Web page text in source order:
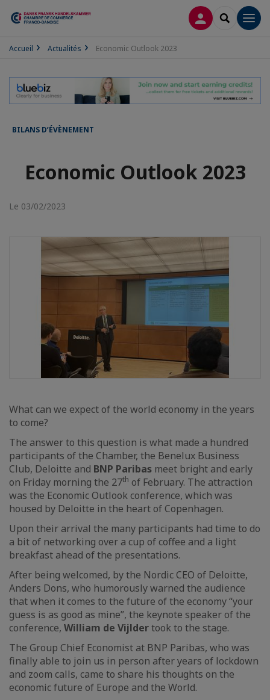
CONNEXION
Accueil Actualités Economic Outlook 2023
BILANS D’ÉVÈNEMENT
Economic Outlook 2023
Le 03/02/2023
What can we expect of the world economy in the years
to come?
The answer to this question is what made a hundred
participants of the Chamber, the Benelux Business
Club, Deloitte and BNP Paribas meet bright and early
on Friday morning the 27th of February. The attraction
was the Economic Outlook conference, which was
housed by Deloitte in the heart of Copenhagen.
Upon their arrival the many participants had time to do
a bit of networking over a cup of coffee and a light
breakfast ahead of the presentations.
After being welcomed, by the Nordic CEO of Deloitte,
Anders Dons, who humorously warned the audience
that when it comes to the future of the economy “your
guess is as good as mine”, the keynote speaker of the
conference, William de Vijldertook to the stage.
The Group Chief Economist at BNP Paribas, who was
finally able to join us in person after years of lockdown
and zoom calls, came to share his thoughts on the
economic future of Europe and the World.